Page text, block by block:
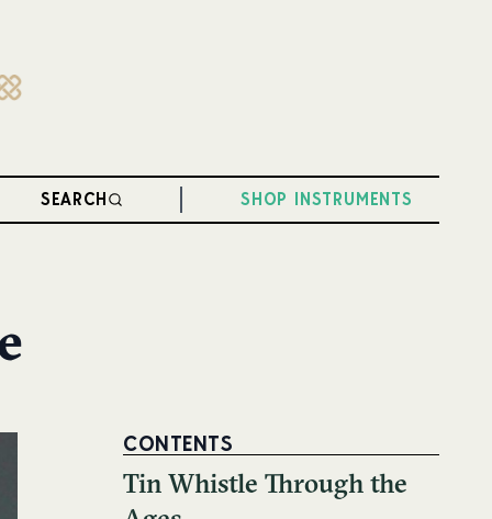
SEARCH SHOP INSTRUMENTS
CONTENTS
Tin Whistle Through the